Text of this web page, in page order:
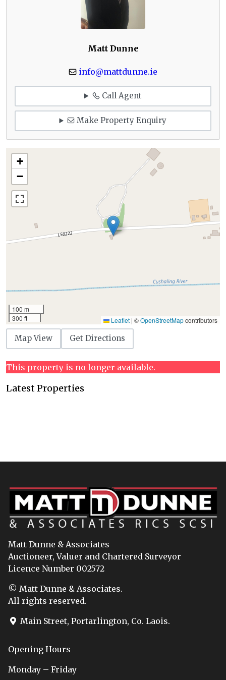
Matt Dunne
info@mattdunne.ie
Call Agent
Make Property Enquiry
+
−
100 m
300 ft
Leaflet | ©OpenStreetMapcontributors
Map View Get Directions
This property is no longer available.
Latest Properties
Matt Dunne & Associates
Auctioneer, Valuer and Chartered Surveyor
Licence Number 002572
© Matt Dunne & Associates.
All rights reserved.
Main Street, Portarlington, Co. Laois.
Opening Hours
Monday – Friday